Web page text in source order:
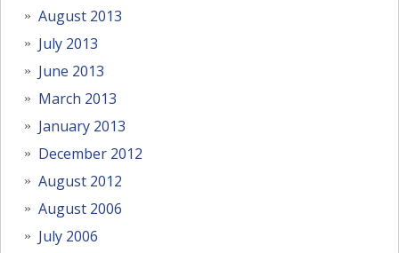
August 2013
July 2013
June 2013
March 2013
January 2013
December 2012
August 2012
August 2006
July 2006